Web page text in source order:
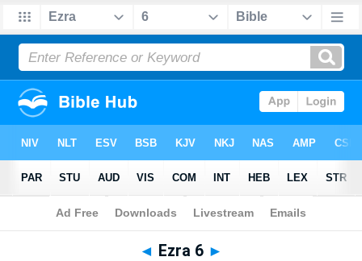
Bible>Pulpit Commentary > Ezra 6
◄ Ezra 6 ►